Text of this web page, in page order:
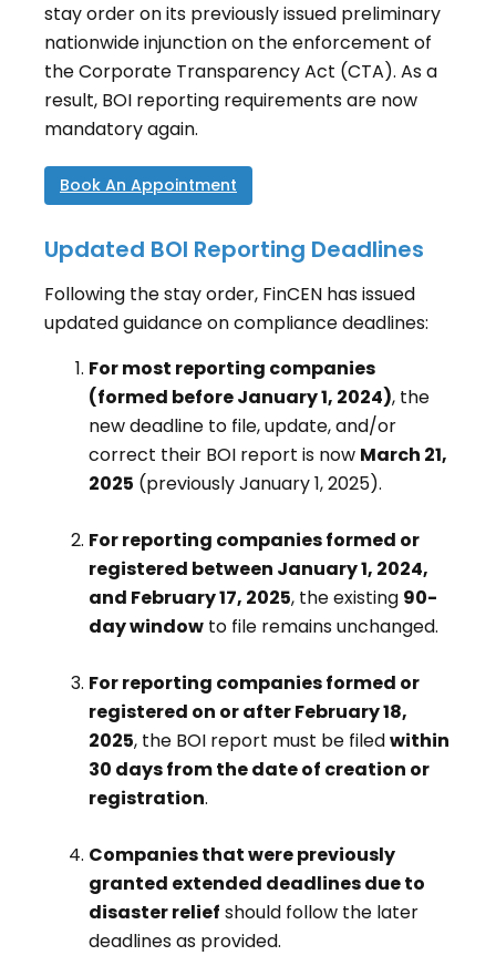
stay order on its previously issued preliminary
nationwide injunction on the enforcement of
the Corporate Transparency Act (CTA). As a
result, BOI reporting requirements are now
mandatory again.
Book An Appointment
Updated BOI Reporting Deadlines
Following the stay order, FinCEN has issued
updated guidance on compliance deadlines:
For most reporting companies
(formed before January 1, 2024), the
new deadline to file, update, and/or
correct their BOI report is now March 21,
2025 (previously January 1, 2025).
For reporting companies formed or
registered between January 1, 2024,
and February 17, 2025, the existing 90-
day window to file remains unchanged.
For reporting companies formed or
registered on or after February 18,
2025, the BOI report must be filedwithin
30 days from the date of creation or
registration.
Companies that were previously
granted extended deadlines due to
disaster relief should follow the later
deadlines as provided.